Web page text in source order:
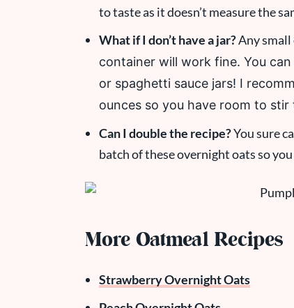
to taste as it doesn’t measure the
What if I don’t have a jar?Any
container will work fine. You
or spaghetti sauce jars! I
ounces so you have room to
Can I double the recipe?You sure
batch of these overnight oats so
More Oatmeal Recipes
Strawberry Overnight Oats